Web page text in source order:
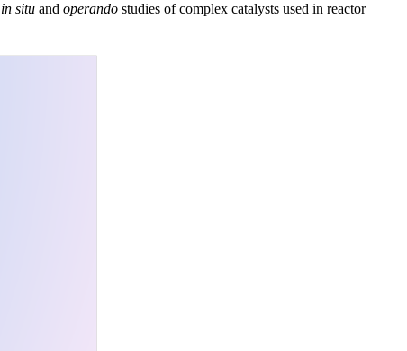
in situ and operando studies of complex catalysts used in reactor